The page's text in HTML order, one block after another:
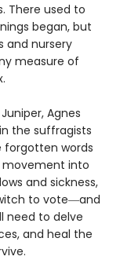
There used to
began, but
and nursery
measure of
Agnes
the suffragists
forgotten words
into
and sickness,
to vote―and
need to delve
and heal the